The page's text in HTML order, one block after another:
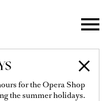
for the Opera Shop
the summer holidays.
POP